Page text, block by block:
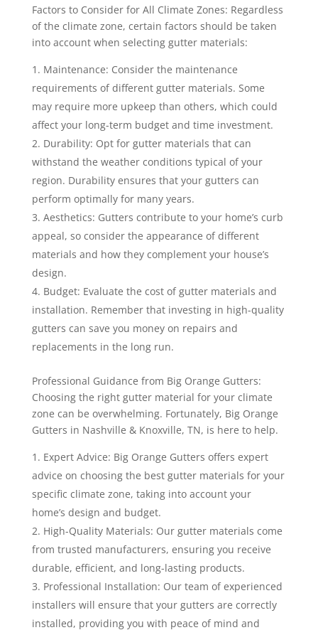
Factors to Consider for All Climate Zones: Regardless
of the climate zone, certain factors should be taken
into account when selecting gutter materials:
Maintenance: Consider the maintenance
requirements of different gutter materials. Some
may require more upkeep than others, which could
affect your long-term budget and time investment.
Durability: Opt for gutter materials that can
withstand the weather conditions typical of your
region. Durability ensures that your gutters can
perform optimally for many years.
Aesthetics: Gutters contribute to your home’s curb
appeal, so consider the appearance of different
materials and how they complement your house’s
design.
Budget: Evaluate the cost of gutter materials and
installation. Remember that investing in high-quality
gutters can save you money on repairs and
replacements in the long run.
Professional Guidance from Big Orange Gutters:
Choosing the right gutter material for your climate
zone can be overwhelming. Fortunately, Big Orange
Gutters in Nashville & Knoxville, TN, is here to help.
Expert Advice: Big Orange Gutters offers expert
advice on choosing the best gutter materials for your
specific climate zone, taking into account your
home’s design and budget.
High-Quality Materials: Our gutter materials come
from trusted manufacturers, ensuring you receive
durable, efficient, and long-lasting products.
Professional Installation: Our team of experienced
installers will ensure that your gutters are correctly
installed, providing you with peace of mind and